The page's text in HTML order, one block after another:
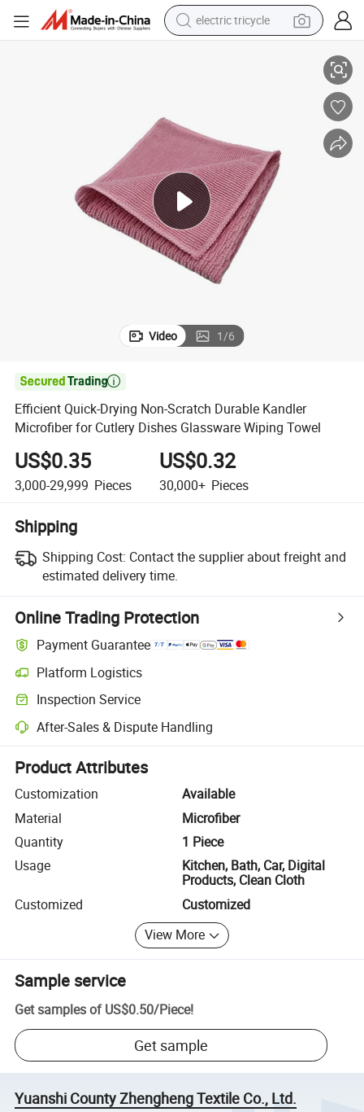
electric tricycle
tote bag
powder
sport shoe
earbud
tshirt
Video 1/6

Efficient Quick-Drying Non-Scratch Durable Kandler
Microfiber for Cutlery Dishes Glassware Wiping Towel
US$0.35
3,000-29,999 Pieces
US$0.32
30,000+ Pieces
Shipping
Shipping Cost: Contact the supplier about freight and
estimated delivery time.
Online Trading Protection
Payment Guarantee
Platform Logistics
Clearer shipment tracking with platform-supported logistics.
Inspection Service
Optional pre-shipment inspection for quality and quantity checks.
After-Sales & Dispute Handling
Platform-assisted dispute resolution, including refunds or returns
Product Attributes
Customization
Available
Material
Microfiber
Quantity
1 Piece
Usage
Kitchen, Bath, Car, Digital
Products, Clean Cloth
Customized
Customized
View More
Sample service
Get samples of US$0.50/Piece!
Get sample
Yuanshi County Zhengheng Textile Co., Ltd.